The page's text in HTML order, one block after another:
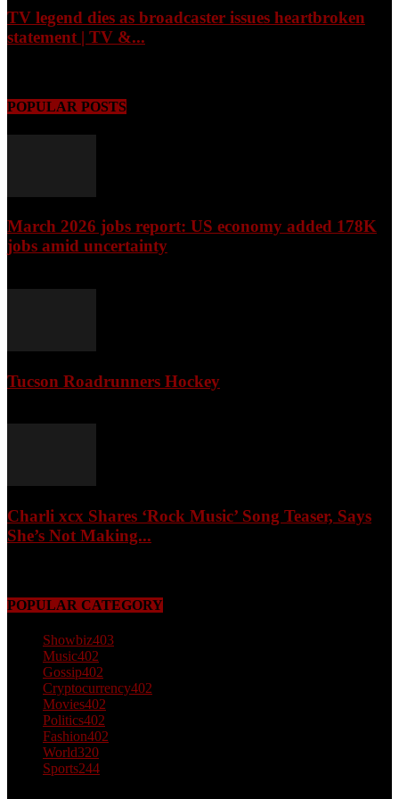
TV legend dies as broadcaster issues heartbroken
statement | TV &...
POPULAR POSTS
March 2026 jobs report: US economy added 178K
jobs amid uncertainty
Tucson Roadrunners Hockey
Charli xcx Shares ‘Rock Music’ Song Teaser, Says
She’s Not Making...
POPULAR CATEGORY
Showbiz403
Music402
Gossip402
Cryptocurrency402
Movies402
Politics402
Fashion402
World320
Sports244